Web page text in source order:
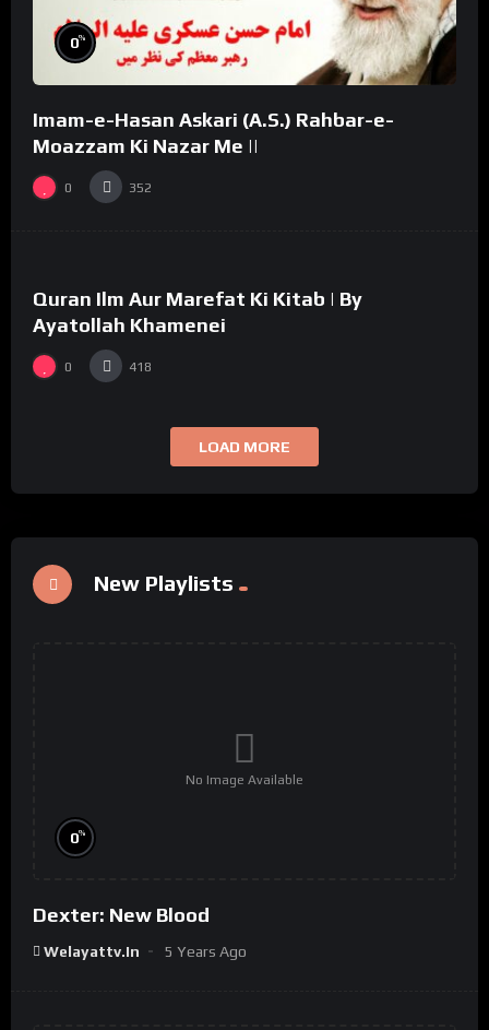
0%
Imam-e-Hasan Askari (A.S.) Rahbar-e-
Moazzam Ki Nazar Me ||
0 352
02:53
Quran Ilm Aur Marefat Ki Kitab | By
Ayatollah Khamenei
0 418
LOAD MORE
New Playlists
No Image Available
0%
Dexter: New Blood
Welayattv.in 5 Years Ago